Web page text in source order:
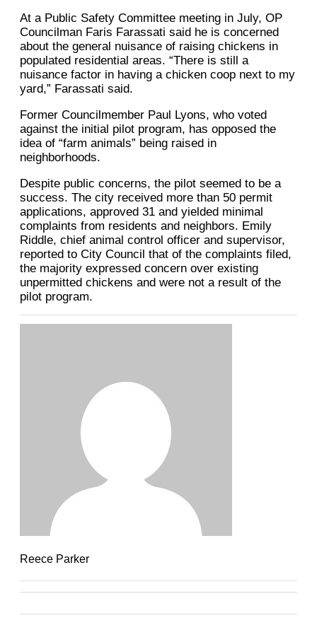
At a Public Safety Committee meeting in July, OP
Councilman Faris Farassati said he is concerned
about the general nuisance of raising chickens in
populated residential areas. “There is still a
nuisance factor in having a chicken coop next to my
yard,” Farassati said.
Former Councilmember Paul Lyons, who voted
against the initial pilot program, has opposed the
idea of “farm animals” being raised in
neighborhoods.
Despite public concerns, the pilot seemed to be a
success. The city received more than 50 permit
applications, approved 31 and yielded minimal
complaints from residents and neighbors. Emily
Riddle, chief animal control officer and supervisor,
reported to City Council that of the complaints filed,
the majority expressed concern over existing
unpermitted chickens and were not a result of the
pilot program.
Reece Parker